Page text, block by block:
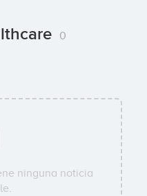
0
ninguna noticia